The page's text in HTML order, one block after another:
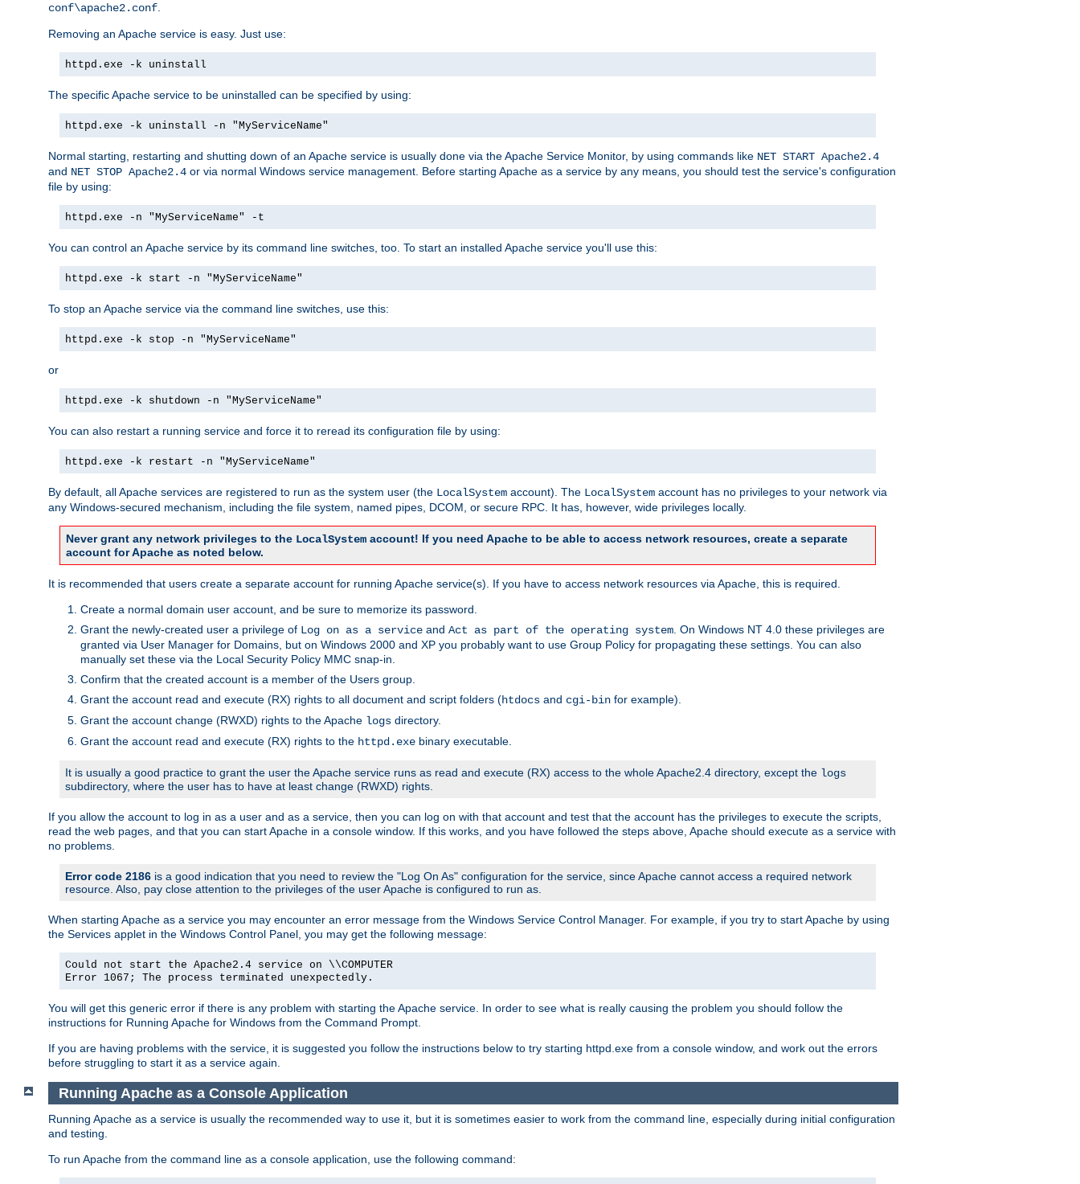
conf\apache2.conf
Removing an Apache service is easy. Just use:
httpd.exe -k uninstall
The specific Apache service to be uninstalled can be specified by using:
httpd.exe -k uninstall -n "MyServiceName"
Normal starting, restarting and shutting down of an Apache service is usually done via the Apache Service Monitor, by using commands like NET START Apache2.4
and NET STOP Apache2.4 or via normal Windows service management. Before starting Apache as a service by any means, you should test the service's configuration
file by using:
httpd.exe -n "MyServiceName" -t
You can control an Apache service by its command line switches, too. To start an installed Apache service you'll use this:
httpd.exe -k start -n "MyServiceName"
To stop an Apache service via the command line switches, use this:
httpd.exe -k stop -n "MyServiceName"
or
httpd.exe -k shutdown -n "MyServiceName"
You can also restart a running service and force it to reread its configuration file by using:
httpd.exe -k restart -n "MyServiceName"
By default, all Apache services are registered to run as the system user (the LocalSystem account). The LocalSystem account has no privileges to your network via
any Windows-secured mechanism, including the file system, named pipes, DCOM, or secure RPC. It has, however, wide privileges locally.
Never grant any network privileges to the LocalSystem account! If you need Apache to be able to access network resources, create a separate
account for Apache as noted below.
It is recommended that users create a separate account for running Apache service(s). If you have to access network resources via Apache, this is required.
Create a normal domain user account, and be sure to memorize its password.
Grant the newly-created user a privilege of Log on as a service and Act as part of the operating system . On Windows NT 4.0 these privileges are
granted via User Manager for Domains, but on Windows 2000 and XP you probably want to use Group Policy for propagating these settings. You can also
manually set these via the Local Security Policy MMC snap-in.
Confirm that the created account is a member of the Users group.
Grant the account read and execute (RX) rights to all document and script folders (htdocs and cgi-bin for example).
Grant the account change (RWXD) rights to the Apache logs directory.
Grant the account read and execute (RX) rights to the httpd.exe binary executable.
It is usually a good practice to grant the user the Apache service runs as read and execute (RX) access to the whole Apache2.4 directory, except the logs
subdirectory, where the user has to have at least change (RWXD) rights.
If you allow the account to log in as a user and as a service, then you can log on with that account and test that the account has the privileges to execute the scripts,
read the web pages, and that you can start Apache in a console window. If this works, and you have followed the steps above, Apache should execute as a service with
no problems.
Error code 2186 is a good indication that you need to review the "Log On As" configuration for the service, since Apache cannot access a required network
resource. Also, pay close attention to the privileges of the user Apache is configured to run as.
When starting Apache as a service you may encounter an error message from the Windows Service Control Manager. For example, if you try to start Apache by using
the Services applet in the Windows Control Panel, you may get the following message:
Could not start the Apache2.4 service on \\COMPUTER
Error 1067; The process terminated unexpectedly.
You will get this generic error if there is any problem with starting the Apache service. In order to see what is really causing the problem you should follow the
instructions for Running Apache for Windows from the Command Prompt.
If you are having problems with the service, it is suggested you follow the instructions below to try starting httpd.exe from a console window, and work out the errors
before struggling to start it as a service again.
Running Apache as a Console Application
Running Apache as a service is usually the recommended way to use it, but it is sometimes easier to work from the command line, especially during initial configuration
and testing.
To run Apache from the command line as a console application, use the following command: